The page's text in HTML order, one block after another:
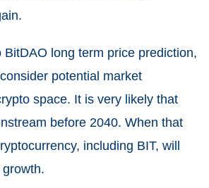
BitDAO long term price prediction,
potential market
space. It is very likely that
before 2040. When that
including BIT, will